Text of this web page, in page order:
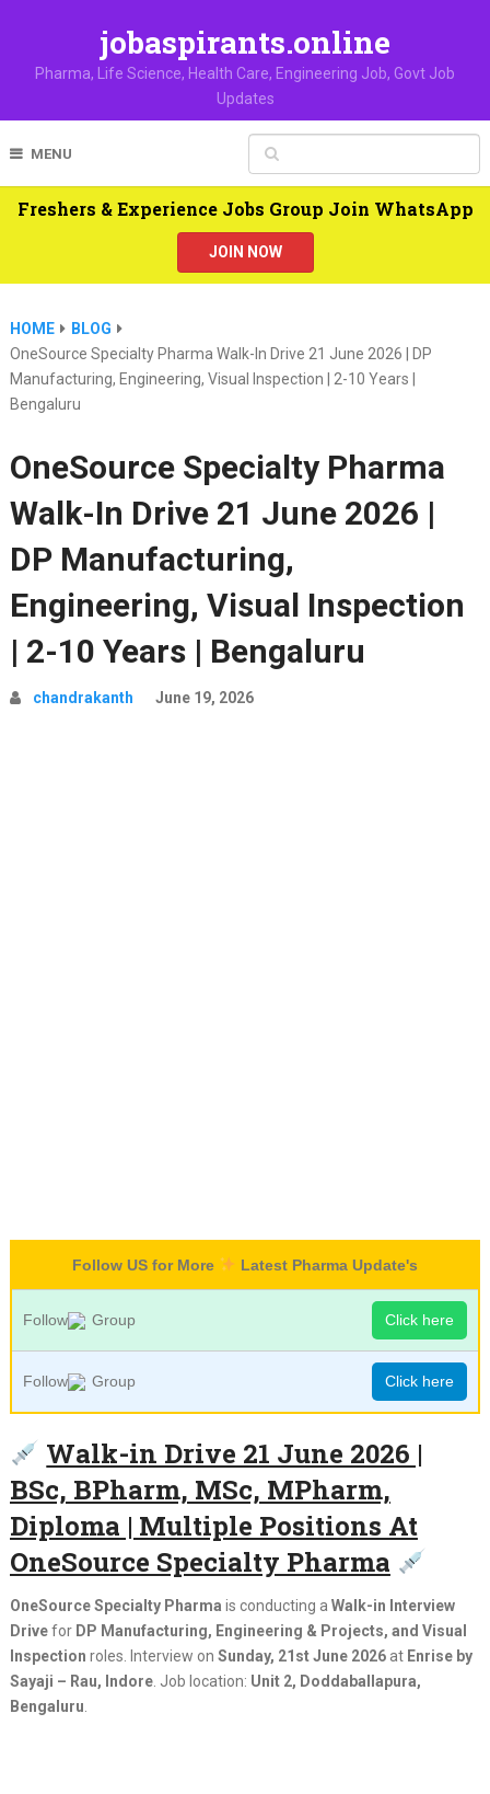
jobaspirants.online
Pharma, Life Science, Health Care, Engineering Job, Govt Job
Updates
MENU
Freshers & Experience Jobs Group Join WhatsApp
JOIN NOW
HOME
BLOG
OneSource Specialty Pharma Walk-In Drive 21 June 2026 | DP
Manufacturing, Engineering, Visual Inspection | 2-10 Years |
Bengaluru
OneSource Specialty Pharma
Walk-In Drive 21 June 2026 |
DP Manufacturing,
Engineering, Visual Inspection
| 2-10 Years | Bengaluru
chandrakanth June 19, 2026
Follow US for More Latest Pharma Update's
Follow Group Click here
Follow Group Click here
Walk-in Drive 21 June 2026 |
BSc, BPharm, MSc, MPharm,
Diploma | Multiple Positions At
OneSource Specialty Pharma
OneSource Specialty Pharma is conducting a Walk-in Interview
Drivefor DP Manufacturing, Engineering & Projects, and Visual
Inspection roles. Interview on Sunday, 21st June 2026at Enrise by
Sayaji – Rau, Indore. Job location: Unit 2, Doddaballapura,
Bengaluru